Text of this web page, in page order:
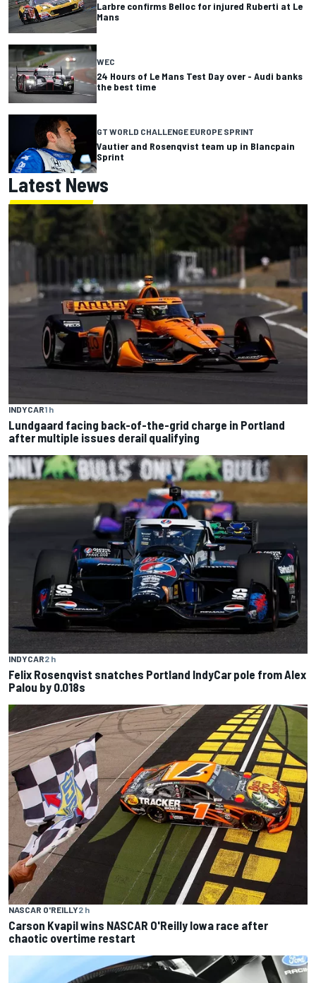
Larbre confirms Belloc for injured Ruberti at Le
Mans
WEC
24 Hours of Le Mans Test Day over - Audi banks
the best time
GT WORLD CHALLENGE EUROPE SPRINT
Vautier and Rosenqvist team up in Blancpain
Sprint
Latest News
INDYCAR1 h
Lundgaard facing back-of-the-grid charge in Portland
after multiple issues derail qualifying
INDYCAR2 h
Felix Rosenqvist snatches Portland IndyCar pole from Alex
Palou by 0.018s
NASCAR O'REILLY2 h
Carson Kvapil wins NASCAR O'Reilly Iowa race after
chaotic overtime restart